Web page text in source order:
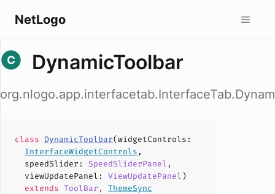
NetLogo
DynamicToolbar
class DynamicToolbar(widgetControls :
InterfaceWidgetControls ,
speedSlider : SpeedSliderPanel ,
viewUpdatePanel : ViewUpdatePanel)
extends ToolBar , ThemeSync